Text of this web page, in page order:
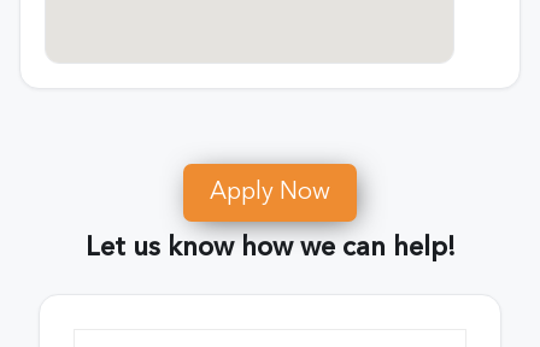
Apply Now
Let us know how we can help!